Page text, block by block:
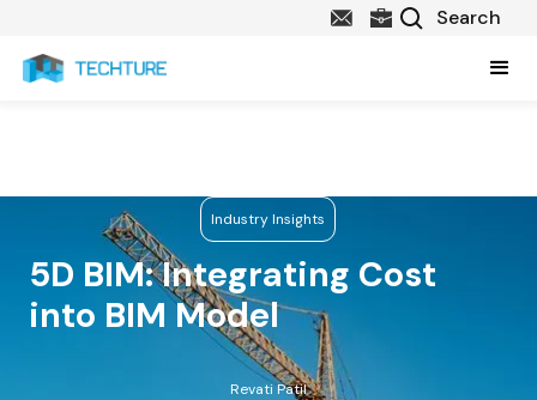
Industry Insights
5D BIM: Integrating Cost
into BIM Model
Revati Patil